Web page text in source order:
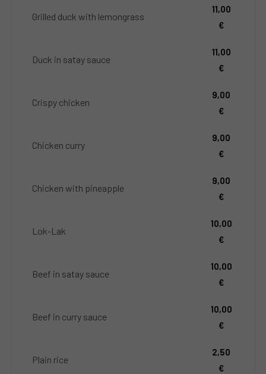
Grilled duck with lemongrass
11,00
€
Duck in satay sauce
11,00
€
Crispy chicken
9,00
€
Chicken curry
9,00
€
Chicken with pineapple
9,00
€
Lok-Lak
10,00
€
Beef in satay sauce
10,00
€
Beef in curry sauce
10,00
€
Plain rice
2,50
€